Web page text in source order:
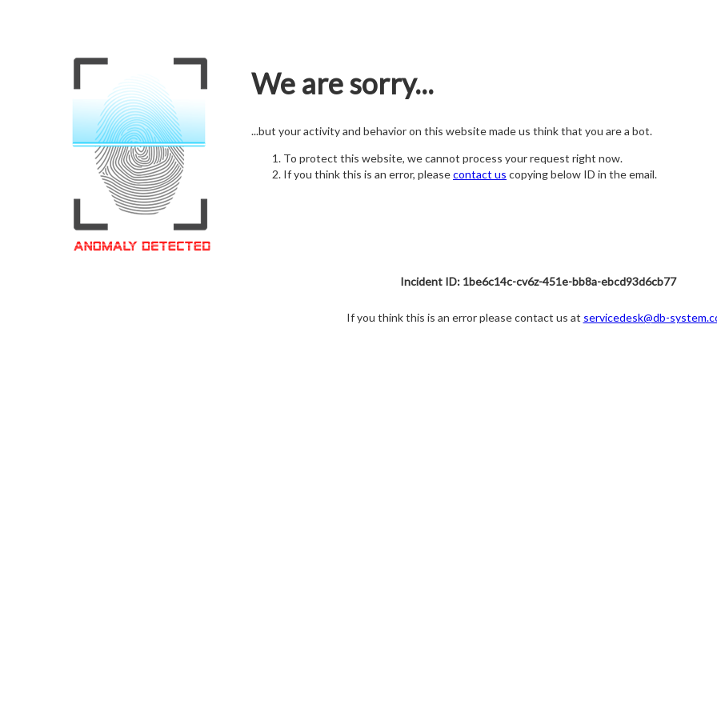
We are sorry...
...but your activity and behavior on this website made us think that you are a bot.
To protect this website, we cannot process your request right now.
If you think this is an error, pleasecontact us copying below ID in the email.
Incident ID: 1be6c14c-cv6z-451e-bb8a-ebcd93d6cb77
If you think this is an error please contact us at servicedesk@db-